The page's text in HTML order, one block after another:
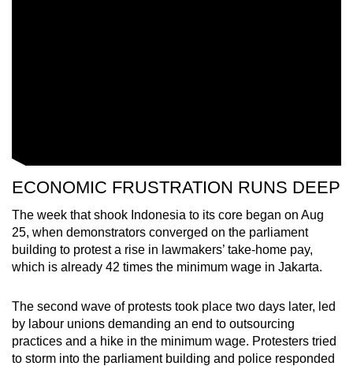
ECONOMIC FRUSTRATION RUNS DEEP
The week that shook Indonesia to its core began on Aug
25, when demonstrators converged on the parliament
building to protest a rise in lawmakers’ take-home pay,
which is already 42 times the minimum wage in Jakarta.
The second wave of protests took place two days later, led
by labour unions demanding an end to outsourcing
practices and a hike in the minimum wage. Protesters tried
to storm into the parliament building and police responded